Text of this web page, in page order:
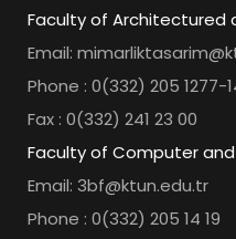
Faculty of Architectured
Email:
Phone : 0(332) 205 1277-
Fax : 0(332) 241 23 00
Faculty of Computer
Email: 3bf@ktun.edu.tr
Phone : 0(332) 205 14 19